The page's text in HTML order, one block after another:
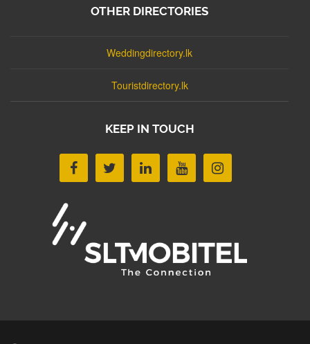
OTHER DIRECTORIES
Weddingdirectory.lk
Touristdirectory.lk
KEEP IN TOUCH